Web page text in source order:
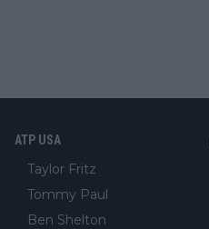
ATP USA
Taylor Fritz
Tommy Paul
Ben Shelton